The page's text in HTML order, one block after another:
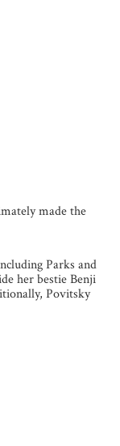
made the
Parks and
her bestie Benji
Povitsky